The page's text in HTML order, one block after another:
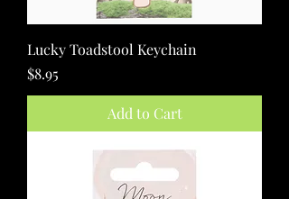
Lucky Toadstool Keychain
Price
$8.95
Add to Cart